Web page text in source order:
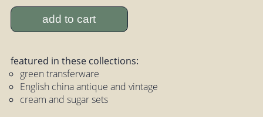
add to cart
featured in these collections:
green transferware
English china antique and vintage
cream and sugar sets